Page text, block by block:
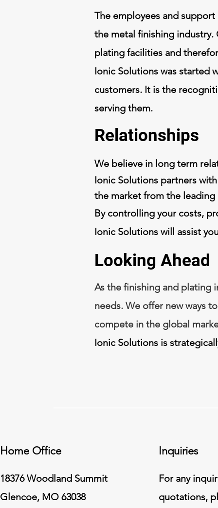
The employees and support
the metal finishing industry.
plating facilities and
Ionic Solutions was started
customers. It is the
serving them.
We believe in long term
Ionic Solutions partners
the market from the leading
By controlling your costs,
Ionic Solutions will assist
As the finishing and plating
needs. We offer new ways
compete in the global
Ionic Solutions is
Relationships
Looking Ahead
Home Office
18376 Woodland Summit
Glencoe, MO 63038
Inquiries
For any
quotations,